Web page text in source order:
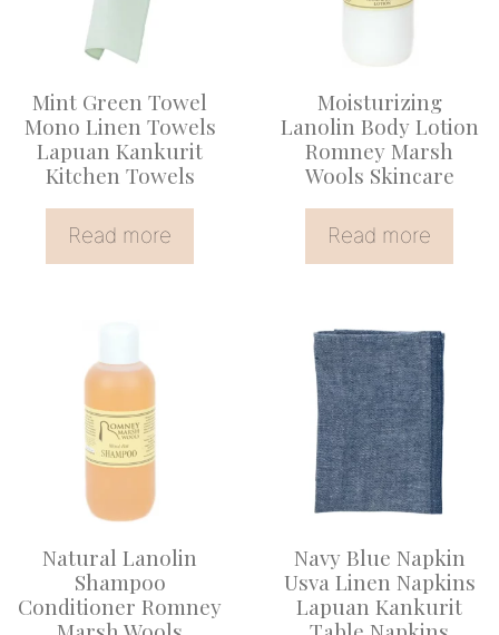
Mint Green Towel
Mono Linen Towels
Lapuan Kankurit
Kitchen Towels
Read more
Moisturizing
Lanolin Body Lotion
Romney Marsh
Wools Skincare
Read more
Natural Lanolin
Shampoo
Conditioner Romney
Navy Blue Napkin
Usva Linen Napkins
Lapuan Kankurit